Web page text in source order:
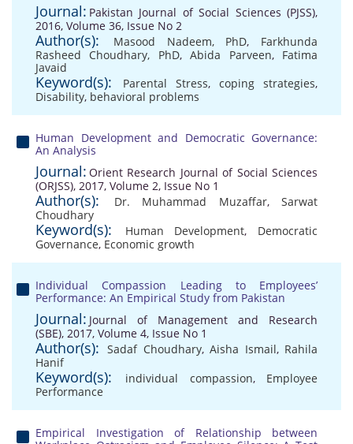
Journal: Pakistan Journal of Social Sciences (PJSS),
2016, Volume 36, Issue No 2
Author(s): Masood Nadeem, PhD, Farkhunda
Rasheed Choudhary, PhD,Abida Parveen, Fatima
Javaid
Keyword(s): Parental Stress, coping strategies,
Disability, behavioral problems
Human Development and Democratic Governance:
An Analysis
Journal: Orient Research Journal of Social Sciences
(ORJSS), 2017, Volume 2, Issue No 1
Author(s): Dr. Muhammad Muzaffar, Sarwat
Choudhary
Keyword(s): Human Development, Democratic
Governance, Economic growth
Individual Compassion Leading to Employees’
Performance: An Empirical Study from Pakistan
Journal: Journal of Management and Research
(SBE), 2017, Volume 4, Issue No 1
Author(s): Sadaf Choudhary,Aisha Ismail, Rahila
Hanif
Keyword(s): individual compassion, Employee
Performance
Empirical Investigation of Relationship between